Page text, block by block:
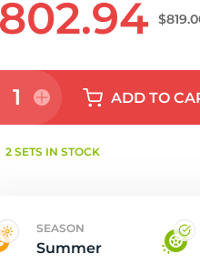
1 ADDTO
2 SETS IN STOCK
SEASON
Summer